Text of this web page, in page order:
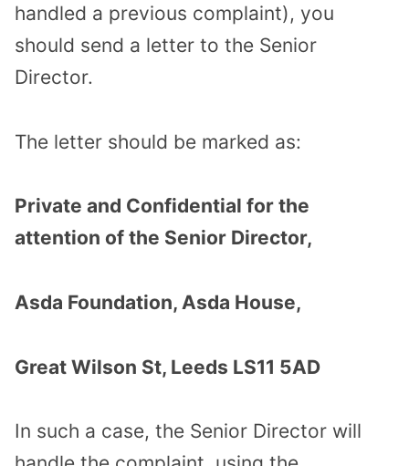
handled a previous complaint), you
should send a letter to the Senior
Director.
The letter should be marked as:
Private and Confidential for the
attention of the Senior Director,
Asda Foundation, Asda House,
Great Wilson St, Leeds LS11 5AD
In such a case, the Senior Director will